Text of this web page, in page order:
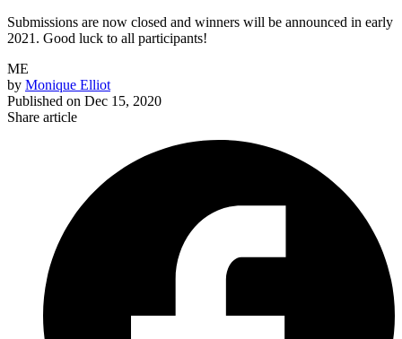
Submissions are now closed and winners will be announced in early
2021. Good luck to all participants!
ME
by Monique Elliot
Published on Dec 15, 2020
Share article